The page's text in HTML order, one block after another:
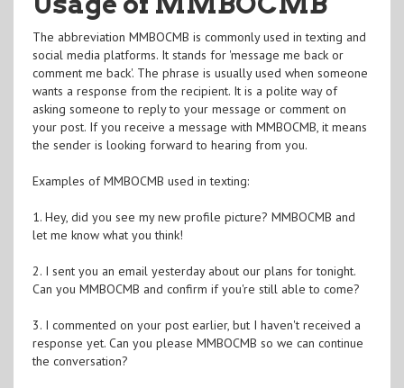
The abbreviation MMBOCMB is commonly used in texting and
social media platforms. It stands for 'message me back or
comment me back'. The phrase is usually used when someone
wants a response from the recipient. It is a polite way of
asking someone to reply to your message or comment on
your post. If you receive a message with MMBOCMB, it means
the sender is looking forward to hearing from you.
Examples of MMBOCMB used in texting:
1. Hey, did you see my new profile picture? MMBOCMB and
let me know what you think!
2. I sent you an email yesterday about our plans for tonight.
Can you MMBOCMB and confirm if you're still able to come?
3. I commented on your post earlier, but I haven't received a
response yet. Can you please MMBOCMB so we can continue
the conversation?